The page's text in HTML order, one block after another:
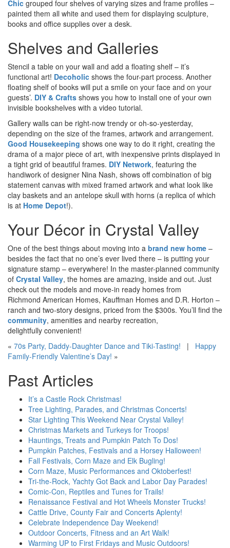
Chic grouped four shelves of varying sizes and frame profiles –
painted them all white and used them for displaying sculpture,
books and office supplies over a desk.
Shelves and Galleries
Stencil a table on your wall and add a floating shelf – it’s
functional art! Decoholic shows the four-part process. Another
floating shelf of books will put a smile on your face and on your
guests’. DIY & Crafts shows you how to install one of your own
invisible bookshelves with a video tutorial.
Gallery walls can be right-now trendy or oh-so-yesterday,
depending on the size of the frames, artwork and arrangement.
Good Housekeeping shows one way to do it right, creating the
drama of a major piece of art, with inexpensive prints displayed in
a tight grid of beautiful frames. DIY Network, featuring the
handiwork of designer Nina Nash, shows off combination of big
statement canvas with mixed framed artwork and what look like
clay baskets and an antelope skull with horns (a replica of which
is at Home Depot!).
Your Décor in Crystal Valley
One of the best things about moving into a brand new home –
besides the fact that no one’s ever lived there – is putting your
signature stamp – everywhere! In the master-planned community
of Crystal Valley, the homes are amazing, inside and out. Just
check out the models and move-in ready homes from
Richmond American Homes, Kauffman Homes and D.R. Horton –
ranch and two-story designs, priced from the $300s. You’ll find the
community, amenities and nearby recreation,
delightfully convenient!
« 70s Party, Daddy-Daughter Dance and Tiki-Tasting! | Happy
Family-Friendly Valentine’s Day! »
Past Articles
It’s a Castle Rock Christmas!
Tree Lighting, Parades, and Christmas Concerts!
Star Lighting This Weekend Near Crystal Valley!
Christmas Markets and Turkeys for Troops!
Hauntings, Treats and Pumpkin Patch To Dos!
Pumpkin Patches, Festivals and a Horsey Halloween!
Fall Festivals, Corn Maze and Elk Bugling!
Corn Maze, Music Performances and Oktoberfest!
Tri-the-Rock, Yachty Got Back and Labor Day Parades!
Comic-Con, Reptiles and Tunes for Trails!
Renaissance Festival and Hot Wheels Monster Trucks!
Cattle Drive, County Fair and Concerts Aplenty!
Celebrate Independence Day Weekend!
Outdoor Concerts, Fitness and an Art Walk!
Warming UP to First Fridays and Music Outdoors!